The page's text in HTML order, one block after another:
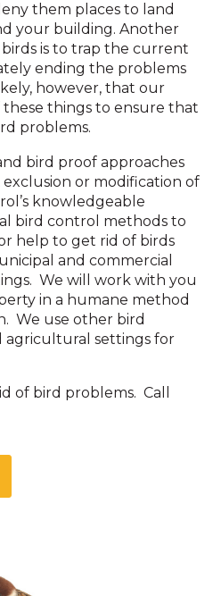
them places to land
your building. Another
is to trap the current
ending the problems
however, that our
things to ensure that
problems.
bird proof approaches
or modification of
knowledgeable
bird control methods to
help to get rid of birds
and commercial
We will work with you
in a humane method
We use other bird
agricultural settings for
of bird problems. Call